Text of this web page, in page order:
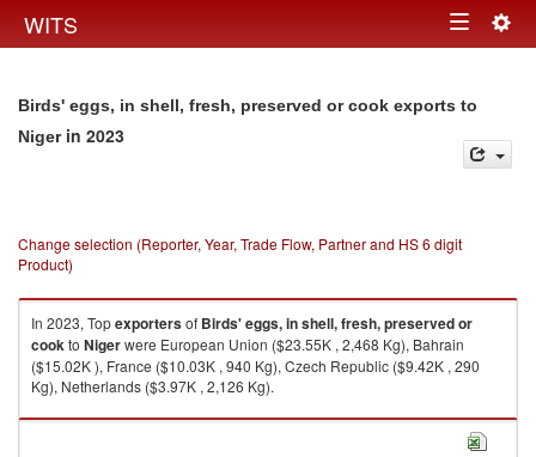
WITS Toggle
Birds' eggs, in shell, fresh, preserved or cook exports to
Nigerin 2023
Change selection (Reporter, Year, Trade Flow, Partner and HS 6 digit
Product)
In 2023, Topexportersof Birds' eggs, in shell, fresh, preserved or
cookto Nigerwere European Union ($23.55K , 2,468 Kg), Bahrain
($15.02K ), France ($10.03K , 940 Kg), Czech Republic ($9.42K , 290
Kg), Netherlands ($3.97K , 2,126 Kg).
Birds' eggs, in shell, fresh, preserved or cook imports by country in 2023